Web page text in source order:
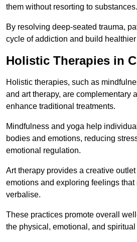
them without resorting to substances.
By resolving deep-seated trauma,
cycle of addiction and build
Holistic Therapies in
Holistic therapies, such as
and art therapy, are complementary
enhance traditional treatments.
Mindfulness and yoga help
bodies and emotions, reducing
emotional regulation.
Art therapy provides a creative
emotions and exploring feelings that
verbalise.
These practices promote overall
the physical, emotional, and